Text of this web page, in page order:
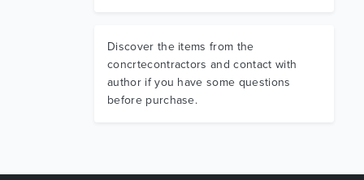
Discover the items from the
concrtecontractors and contact with
author if you have some questions
before purchase.